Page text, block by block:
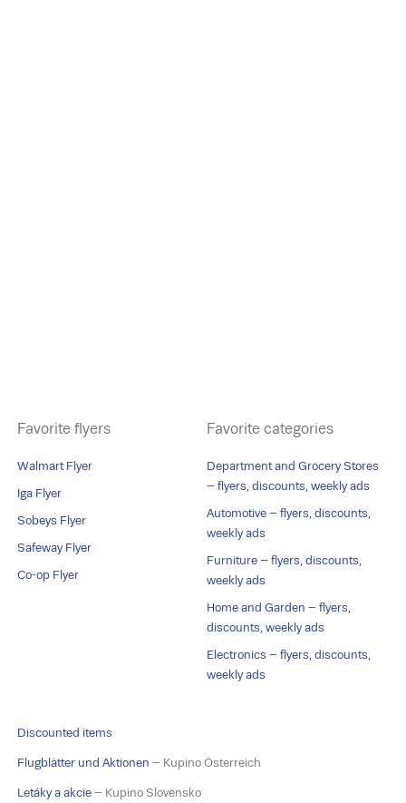
Favorite flyers
Walmart Flyer
Iga Flyer
Sobeys Flyer
Safeway Flyer
Co-op Flyer
Favorite categories
Department and Grocery Stores
– flyers, discounts, weekly ads
Automotive – flyers, discounts,
weekly ads
Furniture – flyers, discounts,
weekly ads
Home and Garden – flyers,
discounts, weekly ads
Electronics – flyers, discounts,
weekly ads
Discounted items
Flugblätter und Aktionen – Kupino Österreich
Letáky a akcie – Kupino Slovensko